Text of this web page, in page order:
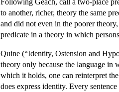
to another, richer, theory the same
and did not even in the poorer
predicate in a theory in which
Quine (“Identity, Ostension and
theory only because the language in
which it holds, one can reinterpret
does express identity. Every